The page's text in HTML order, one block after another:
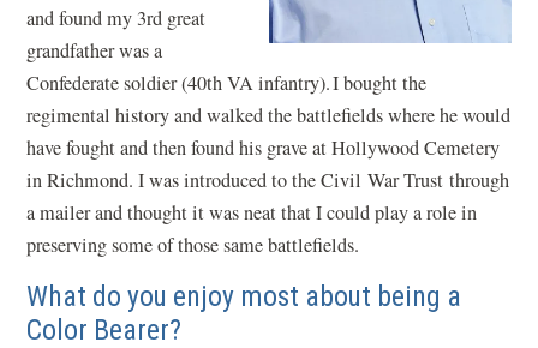
and found my 3rd great
grandfather was a
Confederate soldier (40th VA infantry). I bought the
regimental history and walked the battlefields where he would
have fought and then found his grave at Hollywood Cemetery
in Richmond. I was introduced to the Civil War Trust through
a mailer and thought it was neat that I could play a role in
preserving some of those same battlefields.
What do you enjoy most about being a
Color Bearer?